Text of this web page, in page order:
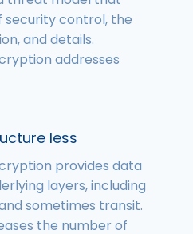
security control, the
and details.
addresses
less
provides data
layers, including
sometimes transit.
the number of